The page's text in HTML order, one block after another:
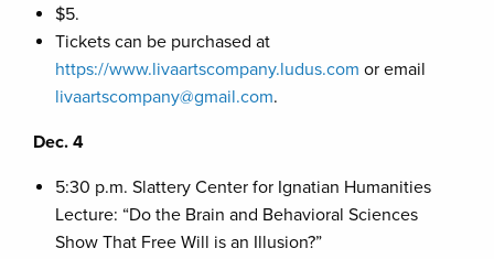
$5.
Tickets can be purchased at
https://www.livaartscompany.ludus.com or email
livaartscompany@gmail.com.
Dec. 4
5:30 p.m. Slattery Center for Ignatian Humanities
Lecture: “Do the Brain and Behavioral Sciences
Show That Free Will is an Illusion?”